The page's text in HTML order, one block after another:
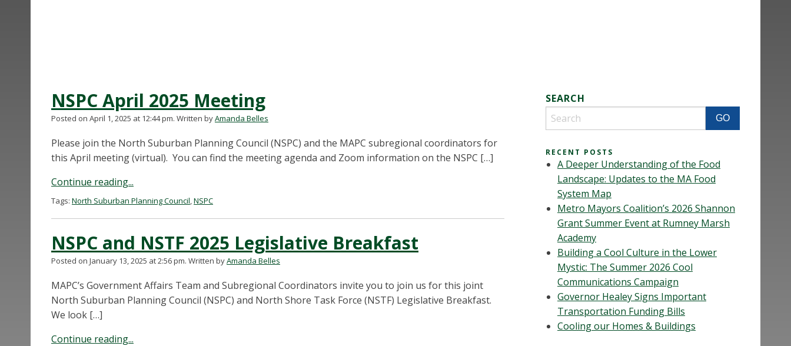
NSPC April 2025 Meeting
Posted on April 1, 2025 at 12:44 pm. Written byAmanda Belles
Please join the North Suburban Planning Council (NSPC) and the MAPC subregional coordinators for
this April meeting (virtual). You can find the meeting agenda and Zoom information on the NSPC […]
Continue reading...
Tags: North Suburban Planning Council,NSPC
NSPC and NSTF 2025 Legislative Breakfast
Posted on January 13, 2025 at 2:56 pm. Written byAmanda Belles
MAPC’s Government Affairs Team and Subregional Coordinators invite you to join us for this joint
North Suburban Planning Council (NSPC) and North Shore Task Force (NSTF) Legislative Breakfast.
We look […]
Continue reading...
SEARCH
RECENT POSTS
A Deeper Understanding of the Food
Landscape: Updates to the MA Food
System Map
Metro Mayors Coalition’s 2026 Shannon
Grant Summer Event at Rumney Marsh
Academy
Building a Cool Culture in the Lower
Mystic: The Summer 2026 Cool
Communications Campaign
Governor Healey Signs Important
Transportation Funding Bills
Cooling our Homes & Buildings